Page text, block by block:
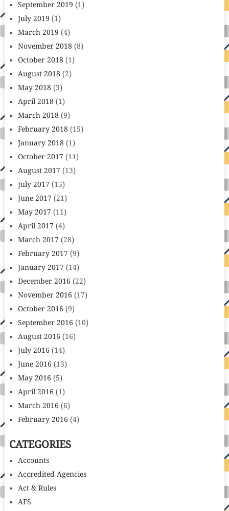
September 2019 (1)
July 2019 (1)
March 2019 (4)
November 2018(8)
October 2018(1)
August 2018(2)
May 2018(3)
April 2018(1)
March 2018(9)
February 2018(15)
January 2018(1)
October 2017 (11)
August 2017 (13)
July 2017 (15)
June 2017 (21)
May 2017 (11)
April 2017 (4)
March 2017 (28)
February 2017 (9)
January 2017 (14)
December 2016 (22)
November 2016 (17)
October 2016 (9)
September 2016 (10)
August 2016 (16)
July 2016 (14)
June 2016 (13)
May 2016 (5)
April 2016 (1)
March 2016 (6)
February 2016 (4)
CATEGORIES
Accounts
Accredited Agencies
Act & Rules
AFS